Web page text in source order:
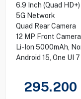
6.9 Inch (Quad
5G Network
Quad Rear Camera
12 MP Front Camera
Li-Ion 5000mAh,
Android 15, One UI
295.200